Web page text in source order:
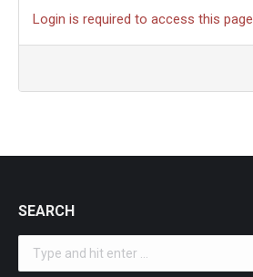
Login is required to access this page
SEARCH